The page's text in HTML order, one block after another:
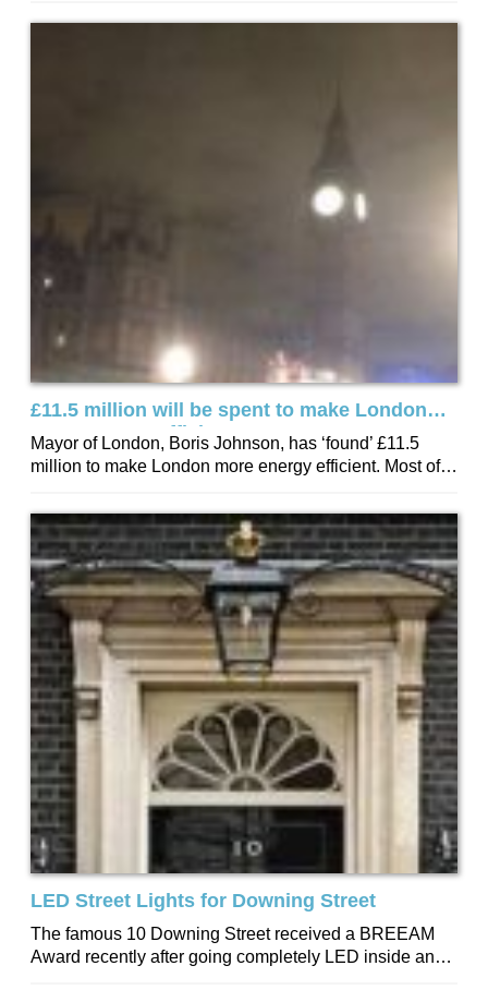
the last 12 months, have been of the LED variety.
£11.5 million will be spent to make London
more Energy Efficient
Mayor of London, Boris Johnson, has ‘found’ £11.5
million to make London more energy efficient. Most of
LED Street Lights for Downing Street
The famous 10 Downing Street received a BREEAM
Award recently after going completely LED inside and